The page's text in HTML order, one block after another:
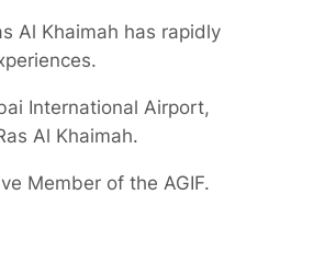
Al Khaimah has rapidly
International Airport,
Al Khaimah.
Member of the AGIF.